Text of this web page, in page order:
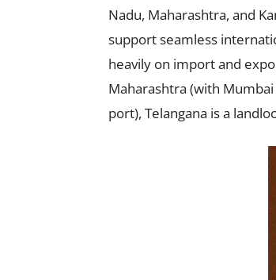
Nadu, Maharashtra, and
support seamless
heavily on import and
Maharashtra (with Mumbai
port), Telangana is a